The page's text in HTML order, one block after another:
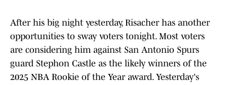
After his big night yesterday, Risacher has another
opportunities to sway voters tonight. Most voters
are considering him against San Antonio Spurs
guard Stephon Castle as the likely winners of the
2025 NBA Rookie of the Year award. Yesterday's